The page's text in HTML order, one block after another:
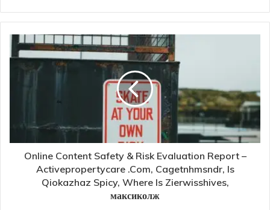
Online Content Safety & Risk Evaluation Report –
Activepropertycare .Com, Cagetnhmsndr, Is
Qiokazhaz Spicy, Where Is Zierwisshives,
максиколж